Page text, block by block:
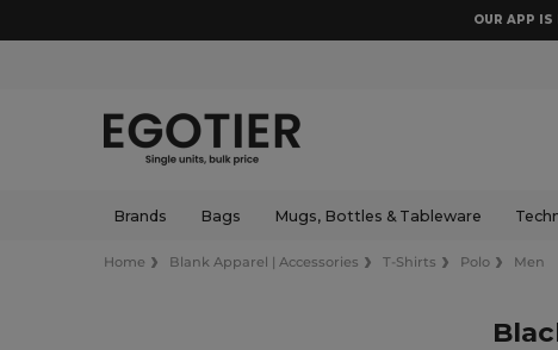
OUR APP IS
Brands Bags Mugs, Bottles & Tableware
Home Blank Apparel | Accessories T-Shirts Polo Men